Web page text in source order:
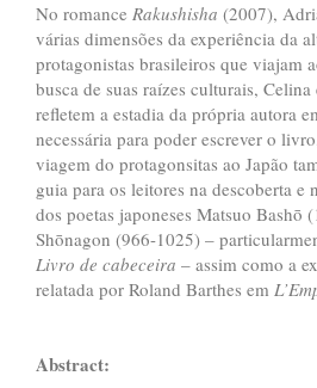
No romance Rakushisha (2007),
várias dimensões da experiência da
protagonistas brasileiros que viajam
busca de suas raízes culturais,
refletem a estadia da própria autora
necessária para poder escrever o
viagem do protagonsitas ao Japão
guia para os leitores na descoberta e
dos poetas japoneses Matsuo Bashō
Shōnagon (966-1025) –
Livro de cabeceira – assim como a
relatada por Roland Barthes em
Abstract: